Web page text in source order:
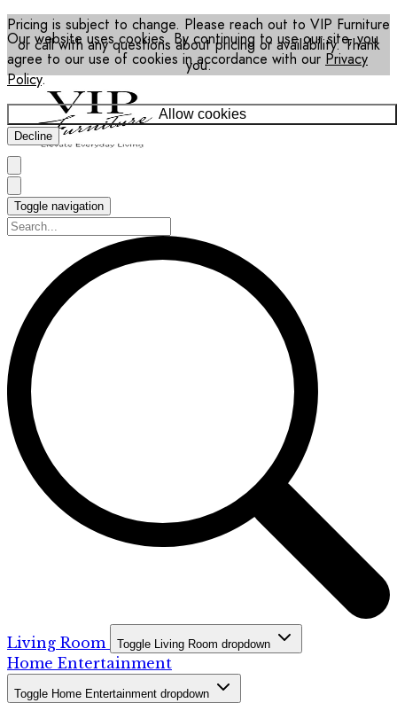
Our website uses cookies. By continuing to use our site, you
agree to our use of cookies in accordance with our Privacy
Policy.
Allow cookies
Decline
Pricing is subject to change. Please reach out to VIP Furniture
or call with any questions about pricing or availability. Thank
you.
Toggle navigation
Living Room Toggle Living Room dropdown
Home Entertainment
Toggle Home Entertainment dropdown